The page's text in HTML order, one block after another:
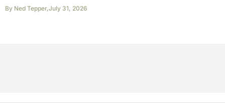
By Ned Tepper,July 31, 2026